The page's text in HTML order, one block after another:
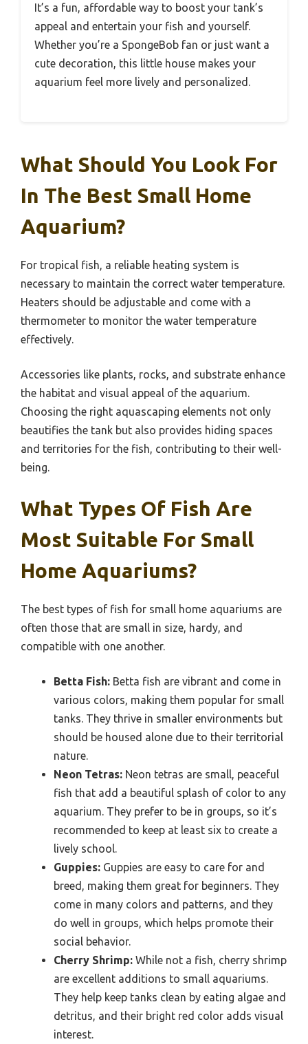
It’s a fun, affordable way to boost your tank’s
appeal and entertain your fish and yourself.
Whether you’re a SpongeBob fan or just want a
cute decoration, this little house makes your
aquarium feel more lively and personalized.
What Should You Look For
In The Best Small Home
Aquarium?
For tropical fish, a reliable heating system is
necessary to maintain the correct water temperature.
Heaters should be adjustable and come with a
thermometer to monitor the water temperature
effectively.
Accessories like plants, rocks, and substrate enhance
the habitat and visual appeal of the aquarium.
Choosing the right aquascaping elements not only
beautifies the tank but also provides hiding spaces
and territories for the fish, contributing to their well-
being.
What Types Of Fish Are
Most Suitable For Small
Home Aquariums?
The best types of fish for small home aquariums are
often those that are small in size, hardy, and
compatible with one another.
Betta Fish: Betta fish are vibrant and come in
various colors, making them popular for small
tanks. They thrive in smaller environments but
should be housed alone due to their territorial
nature.
Neon Tetras: Neon tetras are small, peaceful
fish that add a beautiful splash of color to any
aquarium. They prefer to be in groups, so it’s
recommended to keep at least six to create a
lively school.
Guppies: Guppies are easy to care for and
breed, making them great for beginners. They
come in many colors and patterns, and they
do well in groups, which helps promote their
social behavior.
Cherry Shrimp: While not a fish, cherry shrimp
are excellent additions to small aquariums.
They help keep tanks clean by eating algae and
detritus, and their bright red color adds visual
interest.